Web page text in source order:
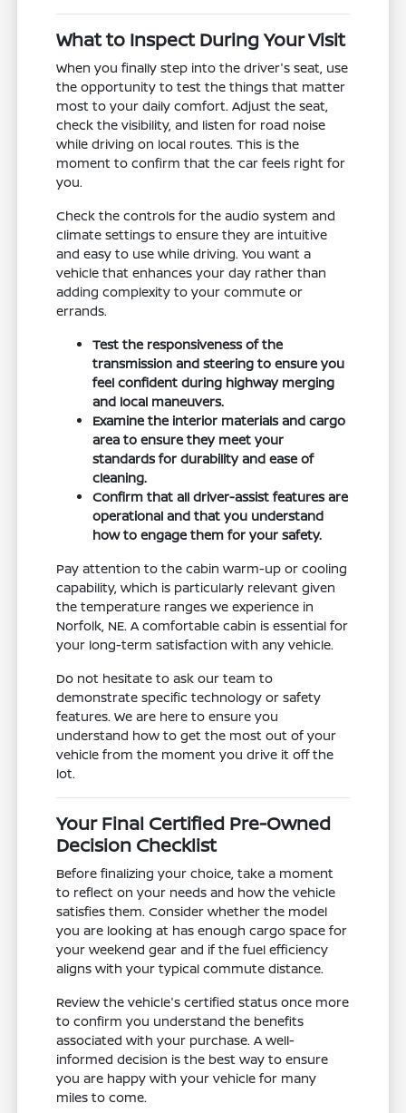
What to Inspect During Your Visit
When you finally step into the driver's seat, use
the opportunity to test the things that matter
most to your daily comfort. Adjust the seat,
check the visibility, and listen for road noise
while driving on local routes. This is the
moment to confirm that the car feels right for
you.
Check the controls for the audio system and
climate settings to ensure they are intuitive
and easy to use while driving. You want a
vehicle that enhances your day rather than
adding complexity to your commute or
errands.
Test the responsiveness of the
transmission and steering to ensure you
feel confident during highway merging
and local maneuvers.
Examine the interior materials and cargo
area to ensure they meet your
standards for durability and ease of
cleaning.
Confirm that all driver-assist features are
operational and that you understand
how to engage them for your safety.
Pay attention to the cabin warm-up or cooling
capability, which is particularly relevant given
the temperature ranges we experience in
Norfolk, NE. A comfortable cabin is essential for
your long-term satisfaction with any vehicle.
Do not hesitate to ask our team to
demonstrate specific technology or safety
features. We are here to ensure you
understand how to get the most out of your
vehicle from the moment you drive it off the
lot.
Your Final Certified Pre-Owned
Decision Checklist
Before finalizing your choice, take a moment
to reflect on your needs and how the vehicle
satisfies them. Consider whether the model
you are looking at has enough cargo space for
your weekend gear and if the fuel efficiency
aligns with your typical commute distance.
Review the vehicle's certified status once more
to confirm you understand the benefits
associated with your purchase. A well-
informed decision is the best way to ensure
you are happy with your vehicle for many
miles to come.